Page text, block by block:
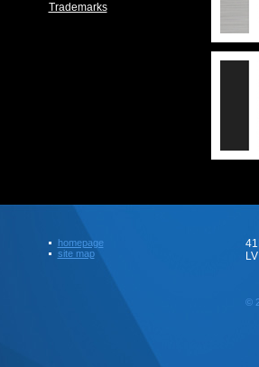
Trademarks
homepage
site map
©